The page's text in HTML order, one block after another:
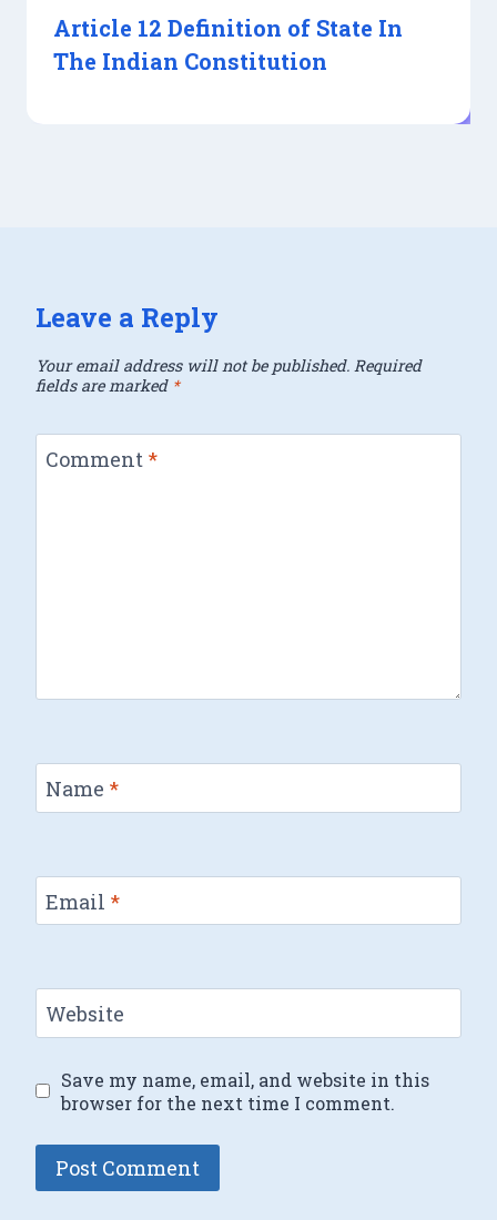
Article 12 Definition of State In
The Indian Constitution
Leave a Reply
Your email address will not be published. Required
fields are marked *
Comment *
Name *
Email *
Website
Save my name, email, and website in this
browser for the next time I comment.